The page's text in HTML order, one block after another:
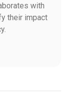
with
their impact